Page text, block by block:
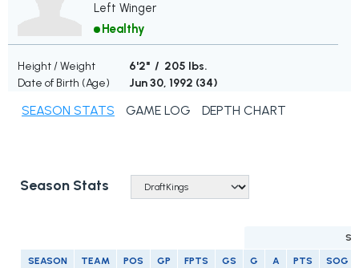
Left Winger
Healthy
Height / Weight
6'2" / 205 lbs.
Date of Birth (Age)
Jun 30, 1992 (34)
SEASON STATS GAME LOG DEPTH CHART
Season Stats
SEASON TEAM POS GP FPTS GS G A PTS SOG